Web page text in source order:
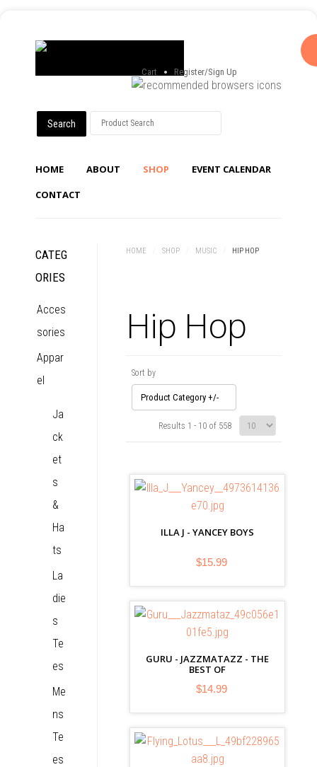
Cart Register/Sign Up
HOME ABOUT SHOP
EVENT CALENDAR
CONTACT
HOME SHOP MUSIC HIP HOP
Hip Hop
Sort by
Product Category +/-
Results 1 - 10 of 558
ILLA J - YANCEY BOYS
$15.99
GURU - JAZZMATAZZ - THE
BEST OF
$14.99
CATEG
ORIES
Acces
sories
Appar
el
Ja
ck
et
s
&
Ha
ts
La
die
s
Te
es
Me
ns
Te
es